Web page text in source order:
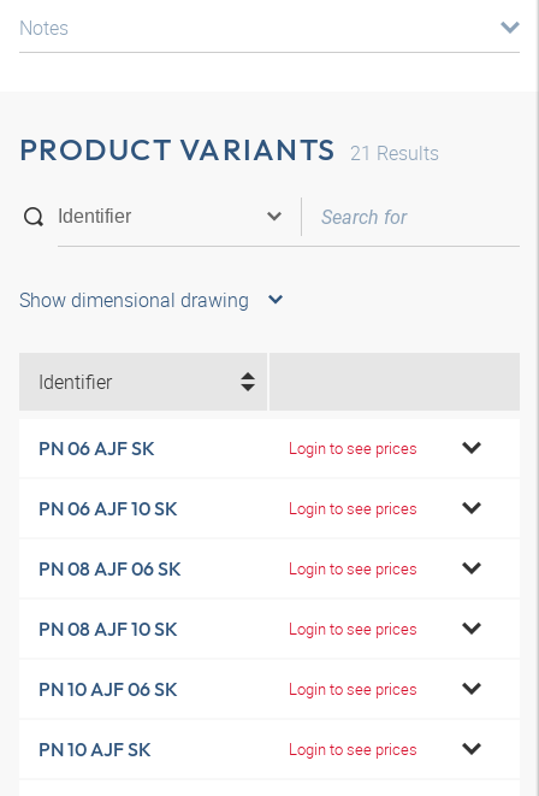
Notes
PRODUCT VARIANTS 21 Results
Show dimensional drawing
Identifier
PN 06 AJF SK Login to see prices
PN 06 AJF 10 SK Login to see prices
PN 08 AJF 06 SK Login to see prices
PN 08 AJF 10 SK Login to see prices
PN 10 AJF 06 SK Login to see prices
PN 10 AJF SK Login to see prices